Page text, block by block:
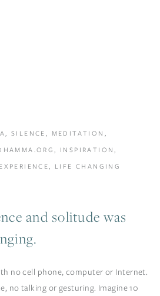
and solitude was
no cell phone, computer or Internet.
no talking or gesturing. Imagine 10
,SILENCE, MEDITATION ,
, INSPIRATION,
, LIFE CHANGING